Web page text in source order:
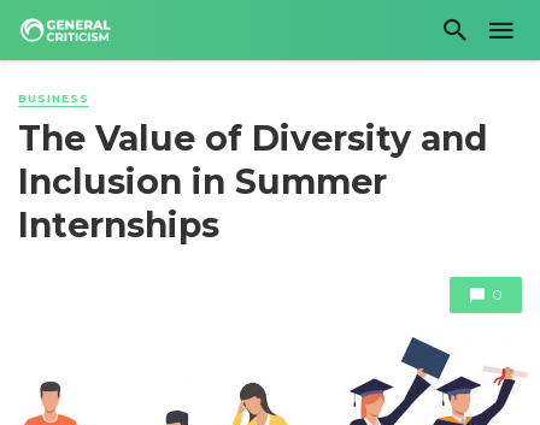
BUSINESS
The Value of Diversity and
Inclusion in Summer
Internships
0